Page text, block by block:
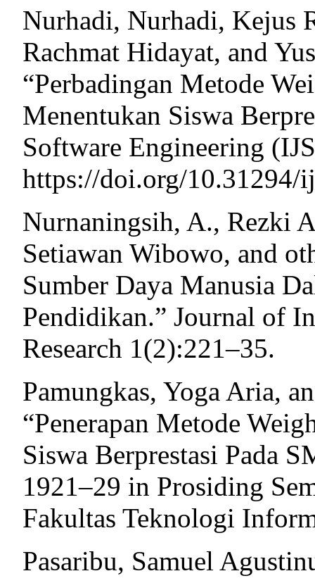
Nurhadi, Nurhadi, Kejus
Rachmat Hidayat, and
“Perbadingan Metode
Menentukan Siswa
Software Engineering
https://doi.org/10.31294/
Nurnaningsih, A., Rezki
Setiawan Wibowo, and
Sumber Daya Manusia
Pendidikan.” Journal of
Research 1(2):221–35.
Pamungkas, Yoga Aria,
“Penerapan Metode
Siswa Berprestasi Pada
1921–29 in Prosiding
Fakultas Teknologi
Pasaribu, Samuel